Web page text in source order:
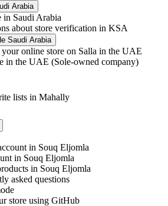
Arabia
Saudi Arabia
about store verification in KSA
Saudi Arabia
online store on Salla in the UAE
in the UAE (Sole-owned company)
lists in Mahally
in Souq Eljomla
in Souq Eljomla
in Souq Eljomla
asked questions
store using GitHub